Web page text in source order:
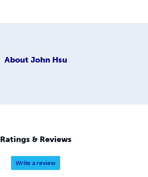
About John Hsu
Ratings & Reviews
Write a review